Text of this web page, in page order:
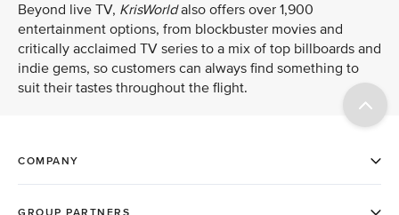
Beyond live TV, KrisWorldalso offers over 1,900
entertainment options, from blockbuster movies and
critically acclaimed TV series to a mix of top billboards and
indie gems, so customers can always find something to
suit their tastes throughout the flight.